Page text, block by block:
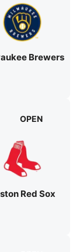
Brewers
OPEN
Red Sox